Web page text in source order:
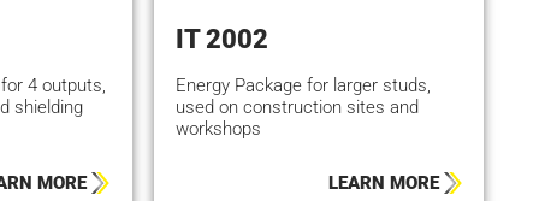
4 outputs,
shielding
MORE
IT 2002
Energy Package for larger studs,
used on construction sites and
workshops
LEARN MORE